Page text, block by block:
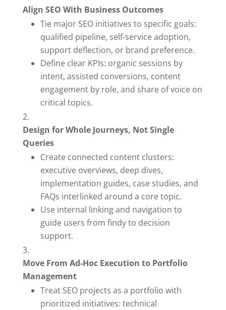
Align SEO With Business Outcomes
Tie major SEO initiatives to specific goals:
qualified pipeline, self-service adoption,
support deflection, or brand preference.
Define clear KPIs: organic sessions by
intent, assisted conversions, content
engagement by role, and share of voice on
critical topics.
Design for Whole Journeys, Not Single
Queries
Create connected content clusters:
executive overviews, deep dives,
implementation guides, case studies, and
FAQs interlinked around a core topic.
Use internal linking and navigation to
guide users from findy to decision
support.
Move From Ad-Hoc Execution to Portfolio
Management
Treat SEO projects as a portfolio with
prioritized initiatives: technical